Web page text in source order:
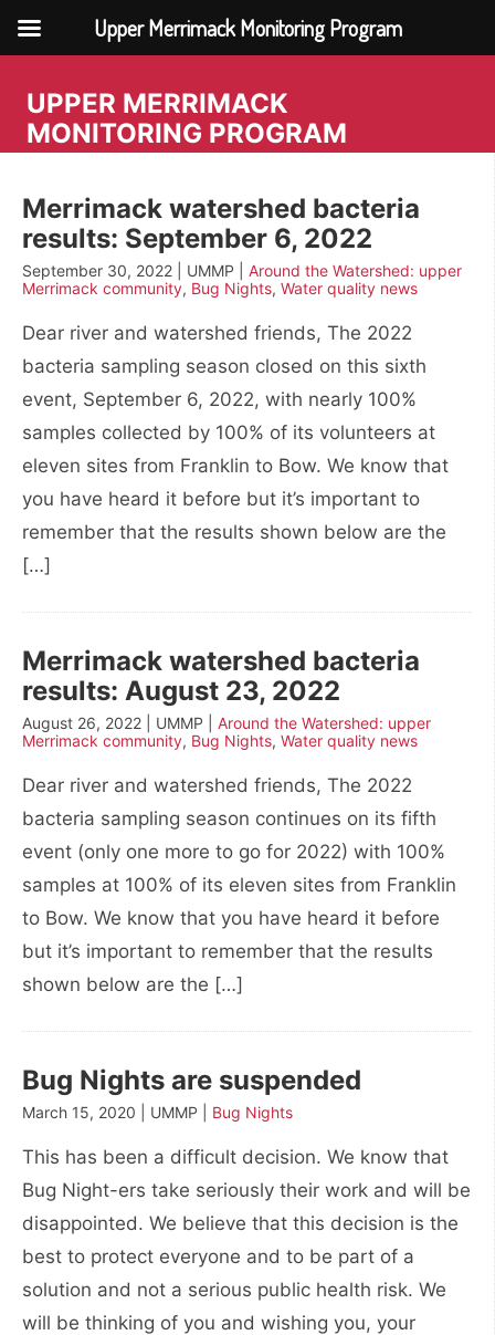
content
UPPER MERRIMACK
MONITORING PROGRAM
Merrimack watershed bacteria
results: September 6, 2022
September 30, 2022 | UMMP | Around the Watershed: upper
Merrimack community, Bug Nights, Water quality news
Dear river and watershed friends, The 2022
bacteria sampling season closed on this sixth
event, September 6, 2022, with nearly 100%
samples collected by 100% of its volunteers at
eleven sites from Franklin to Bow. We know that
you have heard it before but it’s important to
remember that the results shown below are the
[…]
Merrimack watershed bacteria
results: August 23, 2022
August 26, 2022 | UMMP | Around the Watershed: upper
Merrimack community, Bug Nights, Water quality news
Dear river and watershed friends, The 2022
bacteria sampling season continues on its fifth
event (only one more to go for 2022) with 100%
samples at 100% of its eleven sites from Franklin
to Bow. We know that you have heard it before
but it’s important to remember that the results
shown below are the […]
Bug Nights are suspended
March 15, 2020 | UMMP | Bug Nights
This has been a difficult decision. We know that
Bug Night-ers take seriously their work and will be
disappointed. We believe that this decision is the
best to protect everyone and to be part of a
solution and not a serious public health risk. We
will be thinking of you and wishing you, your
Upper Merrimack Monitoring Program